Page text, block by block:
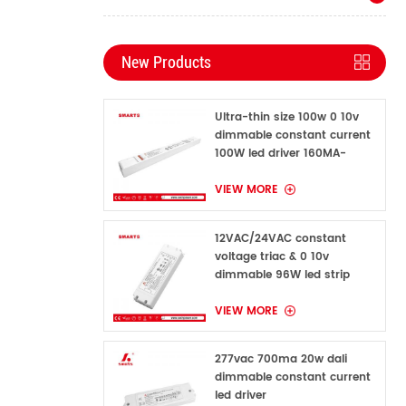
New Products
Ultra-thin size 100w 0 10v
dimmable constant current
100W led driver 160MA-
VIEW MORE
12VAC/24VAC constant
voltage triac & 0 10v
dimmable 96W led strip
VIEW MORE
277vac 700ma 20w dali
dimmable constant current
led driver